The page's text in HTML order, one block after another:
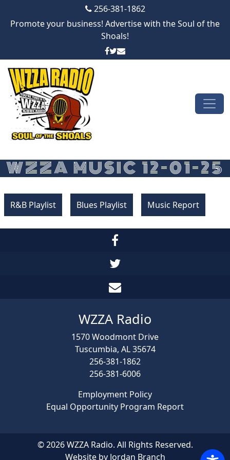
256-381-1862
Promote your business! Advertise with the Soul of the
Shoals!
Main Navigation
WZZA MUSIC 12-01-25
R&B Playlist Blues Playlist Music Report
WZZA Radio
1570 Woodmont Drive
Tuscumbia, AL 35674
256-381-1862
256-381-6006
Employment Policy
Equal Opportunity Program Report
© 2026 WZZA Radio. All Rights Reserved.
Website by Jordan Branch